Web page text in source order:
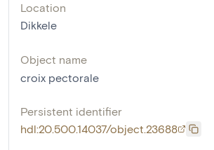
Location
Dikkele
Object name
croix pectorale
Persistent identifier
hdl:20.500.14037/object.23688